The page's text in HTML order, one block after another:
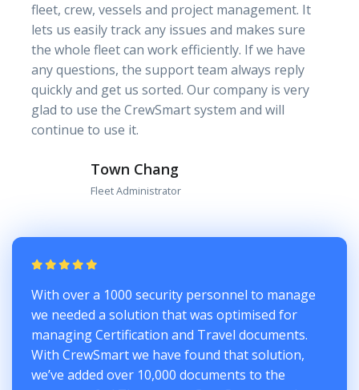
fleet, crew, vessels and project management. It
lets us easily track any issues and makes sure
the whole fleet can work efficiently. If we have
any questions, the support team always reply
quickly and get us sorted. Our company is very
glad to use the CrewSmart system and will
continue to use it.
Town Chang
Fleet Administrator
With over a 1000 security personnel to manage
we needed a solution that was optimised for
managing Certification and Travel documents.
With CrewSmart we have found that solution,
we’ve added over 10,000 documents to the